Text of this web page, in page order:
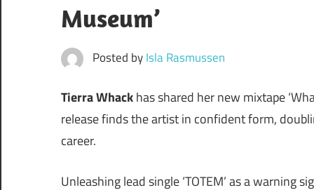
Museum’
Posted byIsla Rasmussen
Tierra Whackhas shared her new mixtape
release finds the artist in confident form,
career.
Unleashing lead single ‘TOTEM’ as a warning